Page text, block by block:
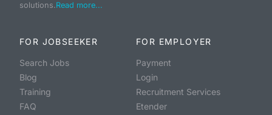
solutions.Read more...
FOR JOBSEEKER
Search Jobs
Blog
Training
FAQ
FOR EMPLOYER
Payment
Login
Recruitment Services
Etender